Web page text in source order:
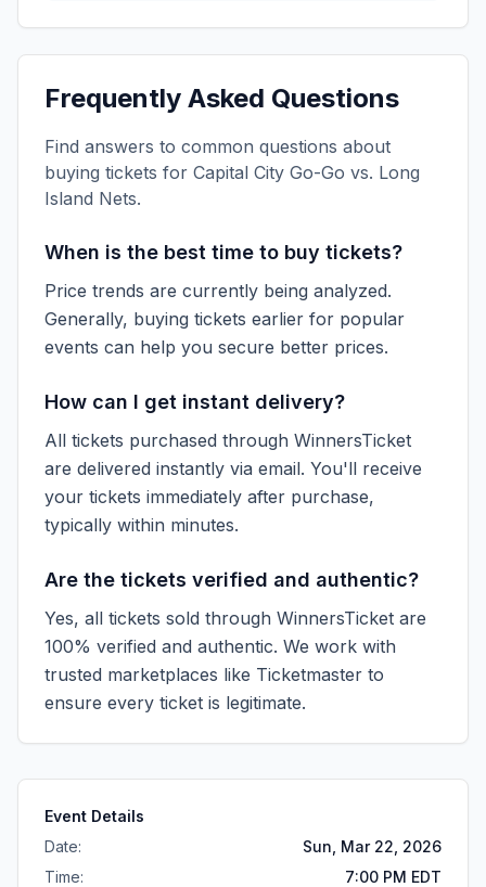
Frequently Asked Questions
Find answers to common questions about
buying tickets for Capital City Go-Go vs. Long
Island Nets.
When is the best time to buy tickets?
Price trends are currently being analyzed.
Generally, buying tickets earlier for popular
events can help you secure better prices.
How can I get instant delivery?
All tickets purchased through WinnersTicket
are delivered instantly via email. You'll receive
your tickets immediately after purchase,
typically within minutes.
Are the tickets verified and authentic?
Yes, all tickets sold through WinnersTicket are
100% verified and authentic. We work with
trusted marketplaces like Ticketmaster to
ensure every ticket is legitimate.
Event Details
Date:
Sun, Mar 22, 2026
Time:
7:00 PM EDT